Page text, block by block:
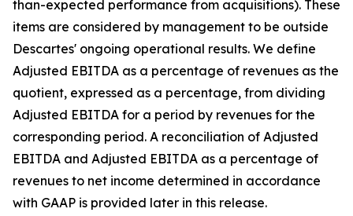
than-expected performance from acquisitions). These
items are considered by management to be outside
Descartes' ongoing operational results. We define
Adjusted EBITDA as a percentage of revenues as the
quotient, expressed as a percentage, from dividing
Adjusted EBITDA for a period by revenues for the
corresponding period. A reconciliation of Adjusted
EBITDA and Adjusted EBITDA as a percentage of
revenues to net income determined in accordance
with GAAP is provided later in this release.